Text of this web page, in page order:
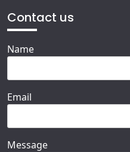
Contact us
Name
Email
Message